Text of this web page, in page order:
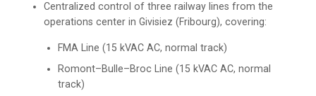
Centralized control of three railway lines from the
operations center in Givisiez (Fribourg), covering:
FMA Line (15 kVAC AC, normal track)
Romont–Bulle–Broc Line (15 kVAC AC, normal
track)